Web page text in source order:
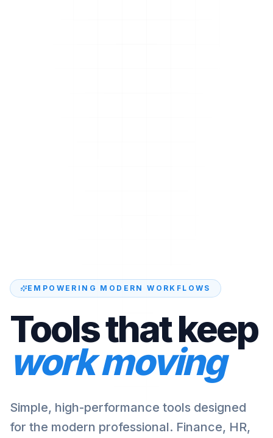
EMPOWERING MODERN WORKFLOWS
Tools that keep
work moving
Simple, high-performance tools designed
for the modern professional. Finance, HR,